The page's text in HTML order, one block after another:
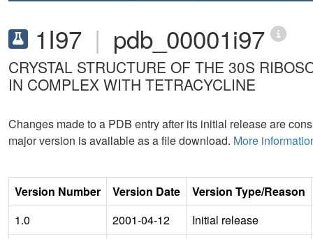
1I97 | pdb_00001i97
CRYSTAL STRUCTURE OF THE 30S
IN COMPLEX WITH TETRACYCLINE
Changes made to a PDB entry after its initial release are
major version is available as a file download. More
Version Number Version Date
Version Type/Reason
1.0
2001-04-12
Initial release